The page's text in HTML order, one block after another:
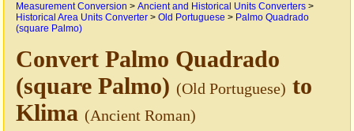
Measurement Conversion > Ancient and Historical Units Converters >
Historical Area Units Converter > Old Portuguese > Palmo Quadrado
(square Palmo)
Convert Palmo Quadrado
(square Palmo) (Old Portuguese) to
Klima (Ancient Roman)